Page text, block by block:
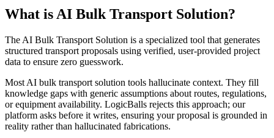
What is AI Bulk Transport Solution?
The AI Bulk Transport Solution is a specialized tool that generates
structured transport proposals using verified, user-provided project
data to ensure zero guesswork.
Most AI bulk transport solution tools hallucinate context. They fill
knowledge gaps with generic assumptions about routes, regulations,
or equipment availability. LogicBalls rejects this approach; our
platform asks before it writes, ensuring your proposal is grounded in
reality rather than hallucinated fabrications.